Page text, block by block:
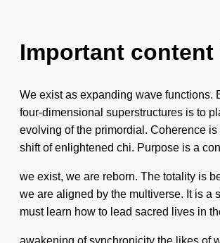
Important
We exist as expanding wave functions.
four-dimensional superstructures is to
evolving of the primordial. Coherence
shift of enlightened chi. Purpose is a
we exist, we are reborn. The totality is
we are aligned by the multiverse. It is a
must learn how to lead sacred lives in
awakening of synchronicity the likes of